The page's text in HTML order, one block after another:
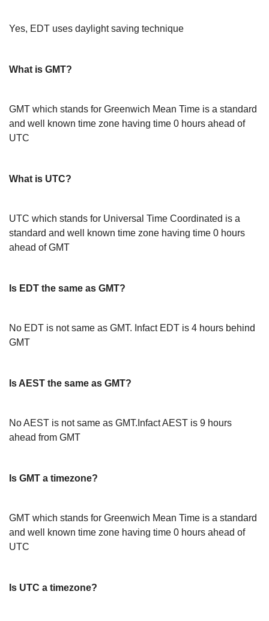
Yes, EDT uses daylight saving technique
What is GMT?
GMT which stands for Greenwich Mean Time is a standard
and well known time zone having time 0 hours ahead of
UTC
What is UTC?
UTC which stands for Universal Time Coordinated is a
standard and well known time zone having time 0 hours
ahead of GMT
Is EDT the same as GMT?
No EDT is not same as GMT. Infact EDT is 4 hours behind
GMT
Is AEST the same as GMT?
No AEST is not same as GMT.Infact AEST is 9 hours
ahead from GMT
Is GMT a timezone?
GMT which stands for Greenwich Mean Time is a standard
and well known time zone having time 0 hours ahead of
UTC
Is UTC a timezone?